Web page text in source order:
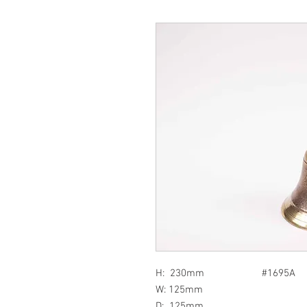
H: 230mm #1695A
W: 125mm